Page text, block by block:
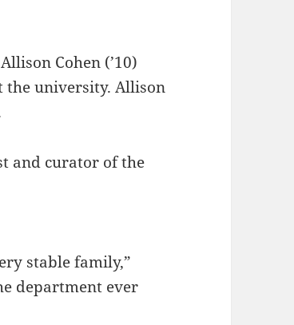
Cohen (’10)
the university. Allison
and curator of the
stable family,”
department ever